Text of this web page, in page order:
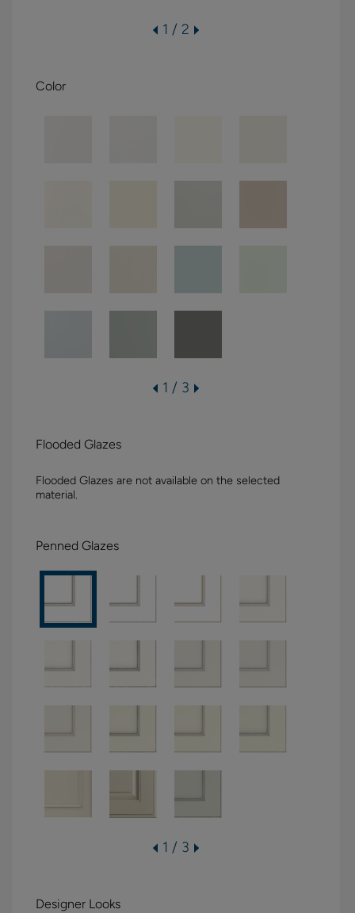
1 / 2
Color
1 / 3
Flooded Glazes
Flooded Glazes are not available on the selected
material.
Penned Glazes
1 / 3
Designer Looks